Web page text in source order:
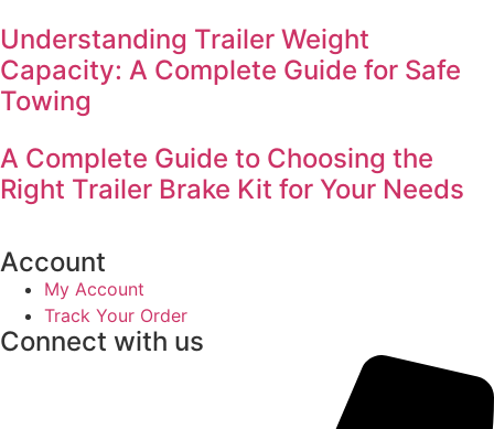
Understanding Trailer Weight
Capacity: A Complete Guide for Safe
Towing
A Complete Guide to Choosing the
Right Trailer Brake Kit for Your Needs
Account
My Account
Track Your Order
Connect with us